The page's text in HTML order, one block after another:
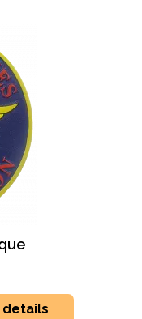
details